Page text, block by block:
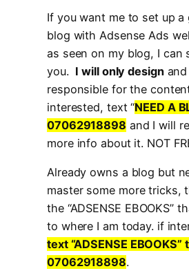
If you want me to set up
blog with Adsense Ads
as seen on my blog, I can
you. I will only designand
responsible for the
interested, text “NEED A
07062918898 and I will
more info about it. NOT
Already owns a blog but
master some more tricks,
the “ADSENSE EBOOKS”
to where I am today. if
text “ADSENSE EBOOKS”
07062918898.